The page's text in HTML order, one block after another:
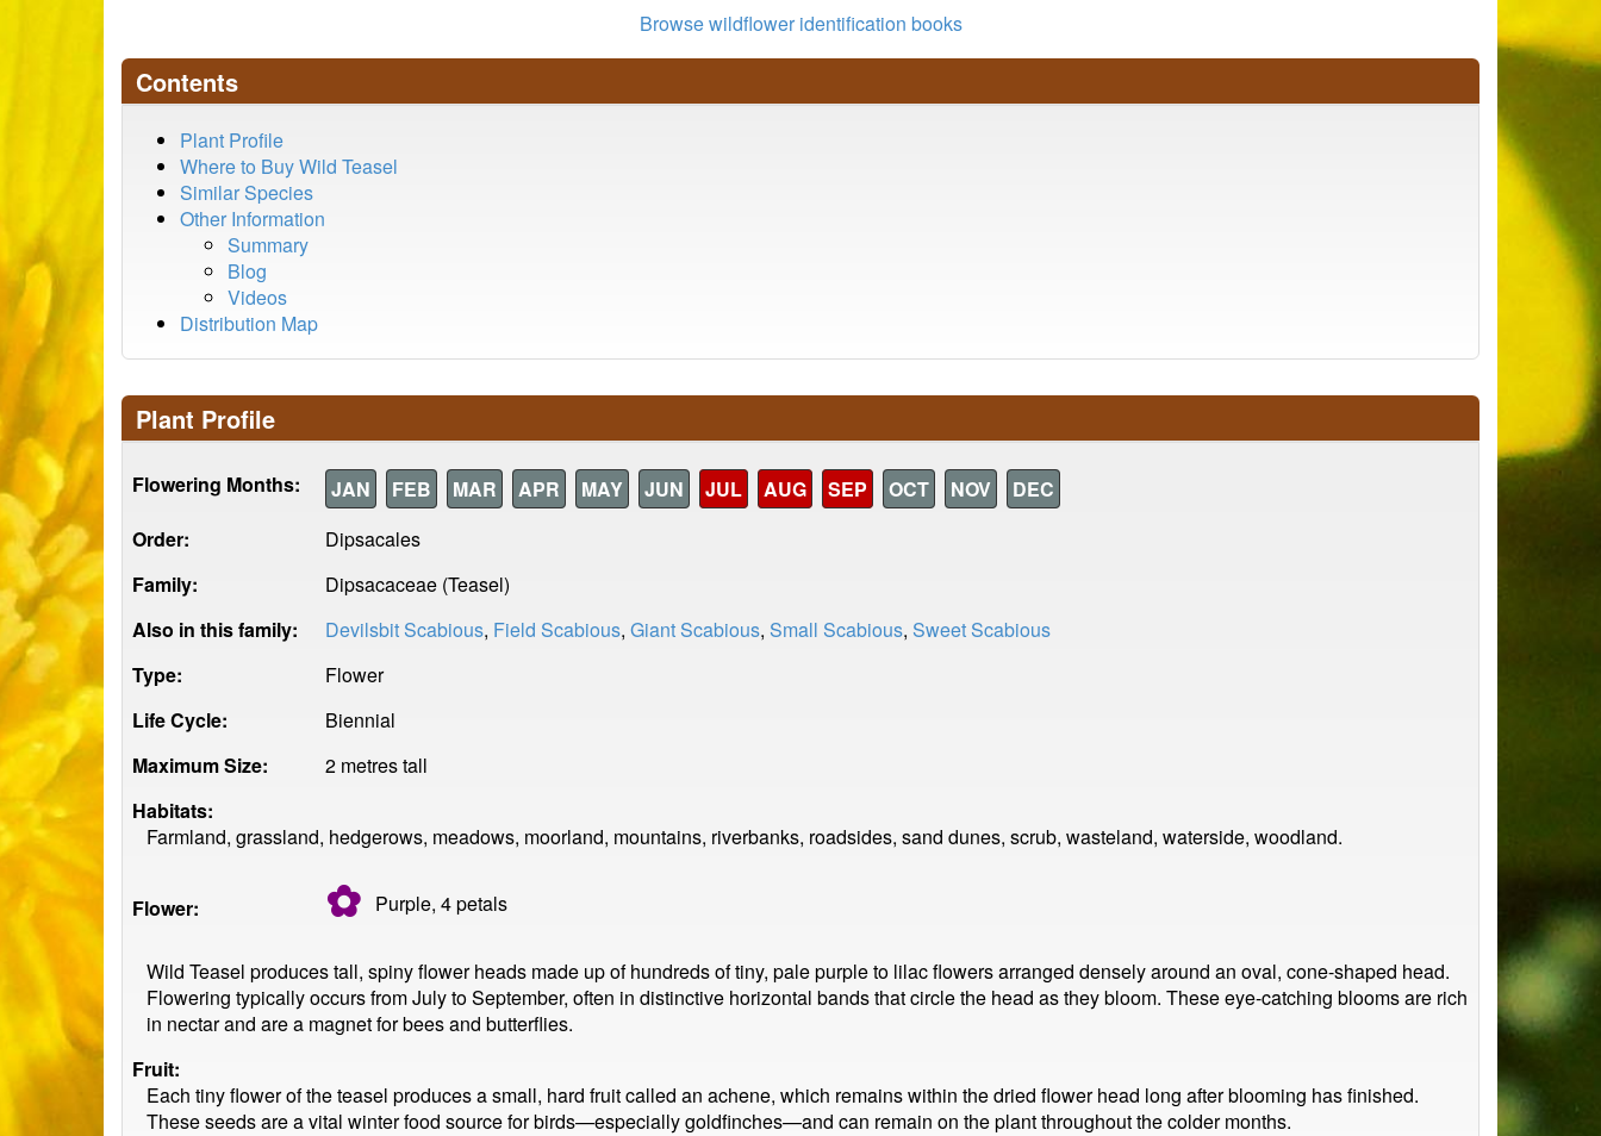
Browse wildflower identification books
Contents
Plant Profile
Where to Buy Wild Teasel
Similar Species
Other Information
Summary
Blog
Videos
Distribution Map
Plant Profile
Flowering Months: JAN FEB MAR APR MAY JUN JUL AUG SEP OCT NOV
DEC
Order:
Dipsacales
Family:
Dipsacaceae (Teasel)
Also in this family:
Devilsbit Scabious, Field Scabious, Giant Scabious, Small Scabious, Sweet Scabious
Type:
Flower
Life Cycle:
Biennial
Maximum Size:
2 metres tall
Habitats:
Farmland, grassland, hedgerows, meadows, moorland, mountains, riverbanks, roadsides, sand dunes, scrub, wasteland, waterside, woodland.
Flower: ✿ Purple, 4petals
Wild Teasel produces tall, spiny flower heads made up of hundreds of tiny, pale purple to lilac flowers arranged densely around an oval, cone-shaped head.
Flowering typically occurs from July to September, often in distinctive horizontal bands that circle the head as they bloom. These eye-catching blooms are rich
in nectar and are a magnet for bees and butterflies.
Fruit:
Each tiny flower of the teasel produces a small, hard fruit called an achene, which remains within the dried flower head long after blooming has finished.
These seeds are a vital winter food source for birds—especially goldfinches—and can remain on the plant throughout the colder months.